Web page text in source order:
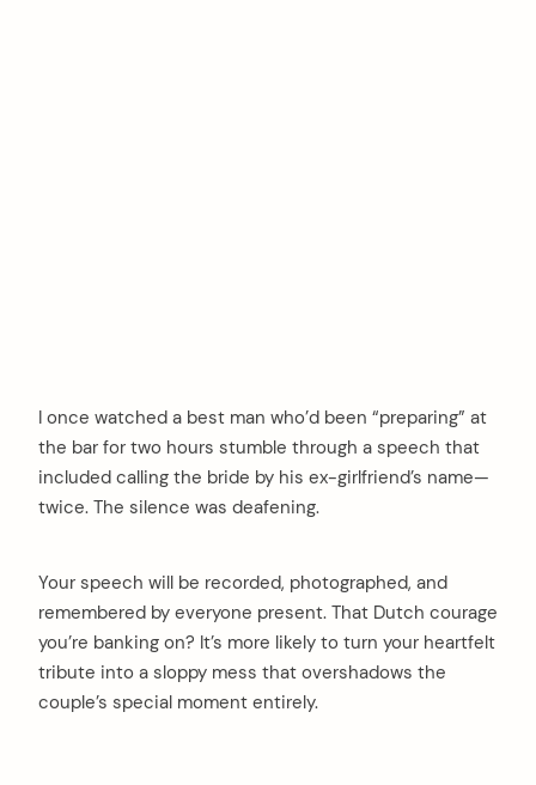
I once watched a best man who’d been “preparing” at
the bar for two hours stumble through a speech that
included calling the bride by his ex-girlfriend’s name—
twice. The silence was deafening.
Your speech will be recorded, photographed, and
remembered by everyone present. That Dutch courage
you’re banking on? It’s more likely to turn your heartfelt
tribute into a sloppy mess that overshadows the
couple’s special moment entirely.